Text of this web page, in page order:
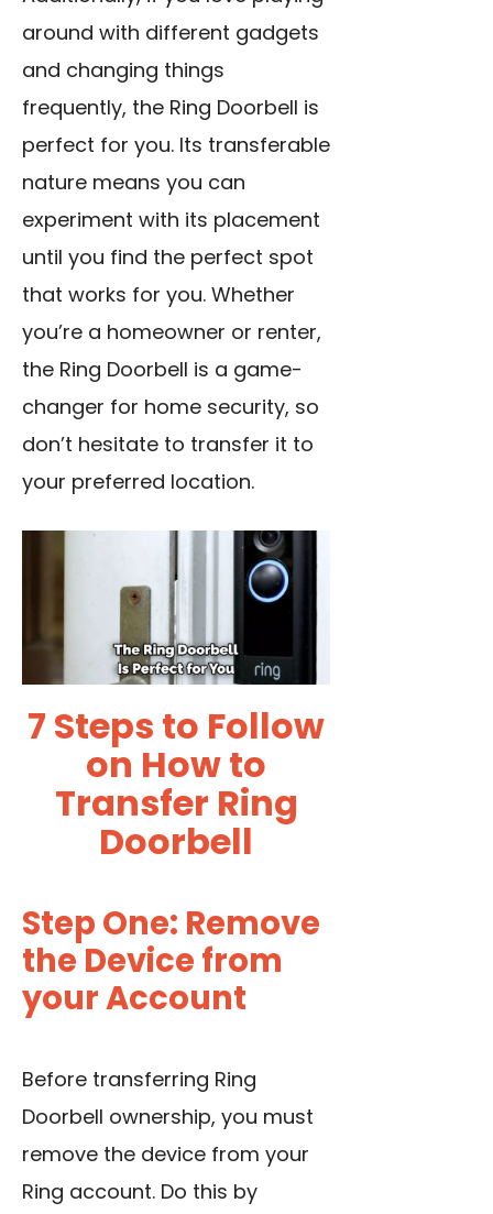
around with different gadgets
and changing things
frequently, the Ring Doorbell is
perfect for you. Its transferable
nature means you can
experiment with its placement
until you find the perfect spot
that works for you. Whether
you’re a homeowner or renter,
the Ring Doorbell is a game-
changer for home security, so
don’t hesitate to transfer it to
your preferred location.
7 Steps to Follow
on How to
Transfer Ring
Doorbell
Step One: Remove
the Device from
your Account
Before transferring Ring
Doorbell ownership, you must
remove the device from your
Ring account. Do this by